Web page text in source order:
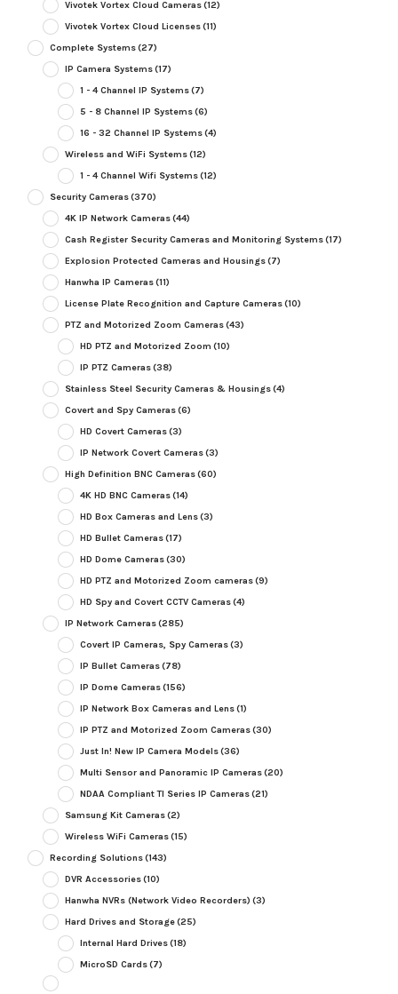
Vivotek Vortex Cloud Cameras(12)
Vivotek Vortex Cloud Licenses(11)
Complete Systems(27)
IP Camera Systems(17)
1 - 4 Channel IP Systems(7)
5 - 8 Channel IP Systems(6)
16 - 32 Channel IP Systems(4)
Wireless and WiFi Systems(12)
1 - 4 Channel Wifi Systems(12)
Security Cameras(370)
4K IP Network Cameras(44)
Cash Register Security Cameras and Monitoring Systems(17)
Explosion Protected Cameras and Housings(7)
Hanwha IP Cameras(11)
License Plate Recognition and Capture Cameras(10)
PTZ and Motorized Zoom Cameras(43)
HD PTZ and Motorized Zoom (10)
IP PTZ Cameras(38)
Stainless Steel Security Cameras & Housings(4)
Covert and Spy Cameras(6)
HD Covert Cameras(3)
IP Network Covert Cameras(3)
High Definition BNC Cameras(60)
4K HD BNC Cameras(14)
HD Box Cameras and Lens(3)
HD Bullet Cameras(17)
HD Dome Cameras(30)
HD PTZ and Motorized Zoom cameras(9)
HD Spy and Covert CCTV Cameras(4)
IP Network Cameras(285)
Covert IP Cameras, Spy Cameras(3)
IP Bullet Cameras(78)
IP Dome Cameras(156)
IP Network Box Cameras and Lens(1)
IP PTZ and Motorized Zoom Cameras(30)
Just In! New IP Camera Models(36)
Multi Sensor and Panoramic IP Cameras(20)
NDAA Compliant TI Series IP Cameras(21)
Samsung Kit Cameras(2)
Wireless WiFi Cameras(15)
Recording Solutions(143)
DVR Accessories(10)
Hanwha NVRs (Network Video Recorders) (3)
Hard Drives and Storage(25)
Internal Hard Drives(18)
MicroSD Cards(7)